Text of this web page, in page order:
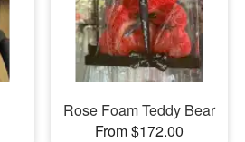
Rose Foam Teddy Bear
From $172.00